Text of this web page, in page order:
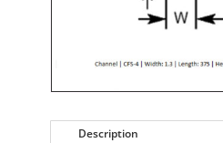
Description